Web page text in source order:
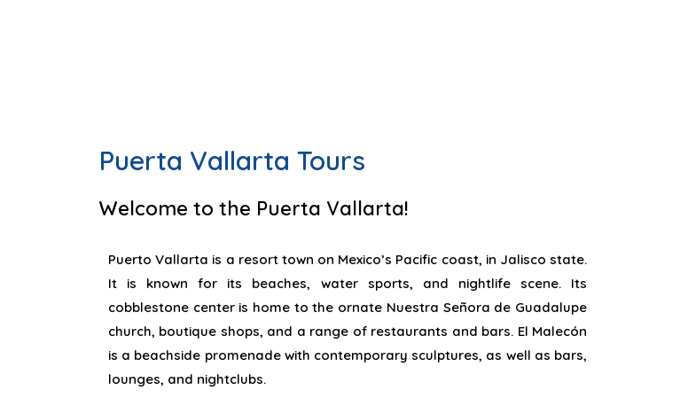
Puerta Vallarta Tours
Welcome to the Puerta Vallarta!
Puerto Vallarta is a resort town on Mexico’s Pacific coast, in Jalisco state.
It is known for its beaches, water sports, and nightlife scene. Its
cobblestone center is home to the ornate Nuestra Señora de Guadalupe
church, boutique shops, and a range of restaurants and bars. El Malecón
is a beachside promenade with contemporary sculptures, as well as bars,
lounges, and nightclubs.